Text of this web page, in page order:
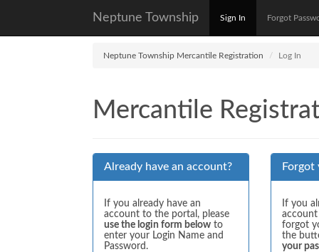
Neptune Township Sign In Forgot
Neptune Township Mercantile Registration Log In
Mercantile
Already have an account?
If you already have an
account to the portal, please
use the login form below to
enter your Login Name and
Password.
Forgot
If you
forgot
the
your